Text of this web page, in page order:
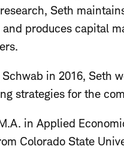
Seth
and produces capital
in 2016, Seth
strategies for the
in Applied
Colorado State